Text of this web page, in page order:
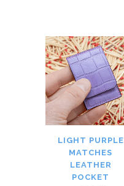
LIGHT PURPLE
MATCHES
LEATHER
POCKET